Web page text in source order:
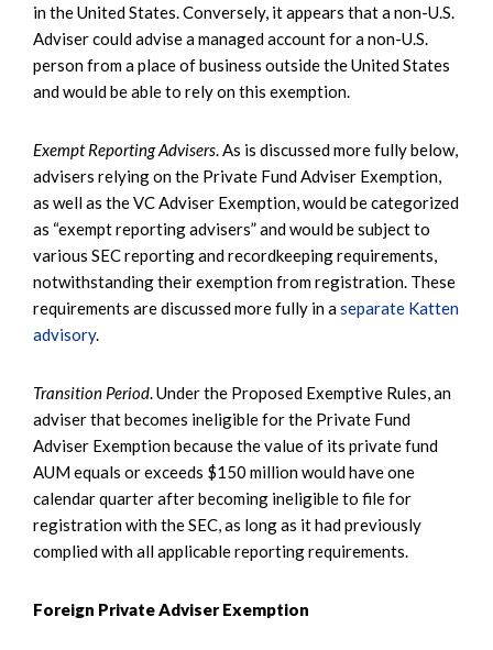
in the United States. Conversely, it appears that a non-U.S.
Adviser could advise a managed account for a non-U.S.
person from a place of business outside the United States
and would be able to rely on this exemption.
Exempt Reporting Advisers. As is discussed more fully below,
advisers relying on the Private Fund Adviser Exemption,
as well as the VC Adviser Exemption, would be categorized
as “exempt reporting advisers” and would be subject to
various SEC reporting and recordkeeping requirements,
notwithstanding their exemption from registration. These
requirements are discussed more fully in aseparate Katten
advisory.
Transition Period. Under the Proposed Exemptive Rules, an
adviser that becomes ineligible for the Private Fund
Adviser Exemption because the value of its private fund
AUM equals or exceeds $150 million would have one
calendar quarter after becoming ineligible to file for
registration with the SEC, as long as it had previously
complied with all applicable reporting requirements.
Foreign Private Adviser Exemption